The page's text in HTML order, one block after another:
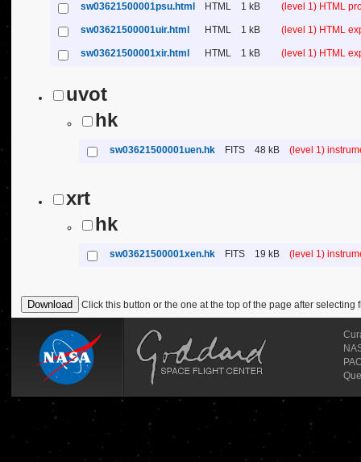
sw03621500001psu.html HTML 1 kB (level 1) HTML
sw03621500001uir.html HTML 1 kB (level 1) HTML
sw03621500001xir.html HTML 1 kB (level 1) HTML
uvot
hk
sw03621500001uen.hk FITS 48 kB (level 1)
xrt
hk
sw03621500001xen.hk FITS 19 kB (level 1)
Click this button or the one at the top of the page after selecting